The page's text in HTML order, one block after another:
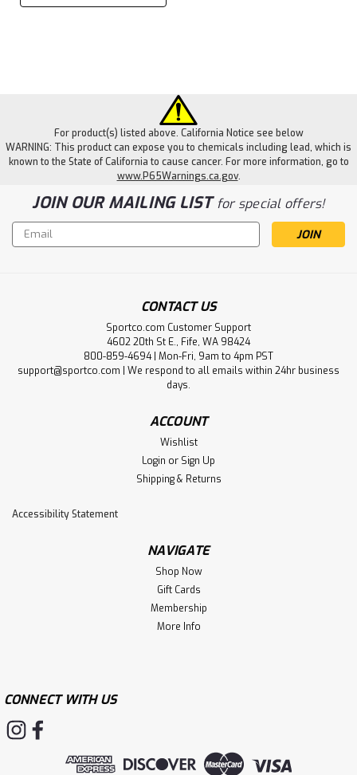
For product(s) listed above. California Notice see below
WARNING: This product can expose you to chemicals including lead, which is
known to the State of California to cause cancer. For more information, go to
www.P65Warnings.ca.gov.
JOIN OUR MAILING LISTfor special offers!
Email
Address
CONTACT US
Sportco.com Customer Support
4602 20th St E., Fife, WA 98424
800-859-4694 | Mon-Fri, 9am to 4pm PST
support@sportco.com | We respond to all emails within 24hr business
days.
ACCOUNT
Wishlist
Login or Sign Up
Shipping & Returns
Accessibility Statement
NAVIGATE
Shop Now
Gift Cards
Membership
More Info
CONNECT WITH US